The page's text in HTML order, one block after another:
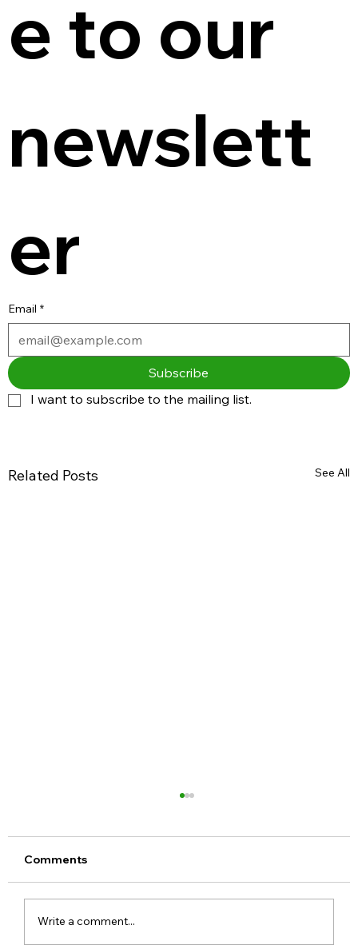
e to our
newslett
er
Email *
Subscribe
I want to subscribe to the mailing list.
Related Posts See All
Comments
Write a comment...